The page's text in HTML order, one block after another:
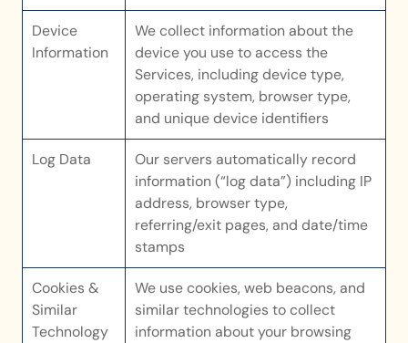
Device
Information
We collect information about the
device you use to access the
Services, including device type,
operating system, browser type,
and unique device identifiers
Log Data
Our servers automatically record
information (“log data”) including IP
address, browser type,
referring/exit pages, and date/time
stamps
Cookies &
Similar
Technology
We use cookies, web beacons, and
similar technologies to collect
information about your browsing